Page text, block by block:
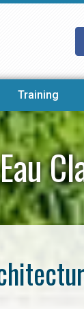
Training